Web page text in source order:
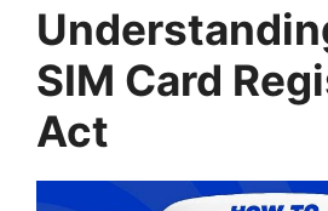
SIM Card
Act